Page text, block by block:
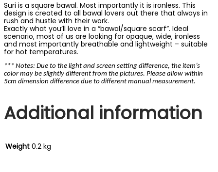
Suri is a square bawal. Most importantly it is ironless. This
design is created to all bawal lovers out there that always in
rush and hustle with their work.
Exactly what you’ll love in a “bawal/square scarf”. Ideal
scenario, most of us are looking for opaque, wide, ironless
and most importantly breathable and lightweight – suitable
for hot temperatures.
*** Notes: Due to the light and screen setting difference, the item’s
color may be slightly different from the pictures. Please allow within
5cm dimension difference due to different manual measurement.
Additional information
Weight 0.2 kg